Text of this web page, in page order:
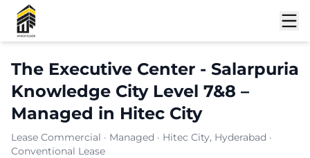
The Executive Center - Salarpuria
Knowledge City Level 7&8 –
Managed in Hitec City
Lease Commercial · Managed · Hitec City, Hyderabad ·
Conventional Lease
Shortlist